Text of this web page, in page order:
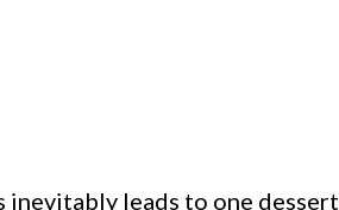
inevitably leads to one dessert